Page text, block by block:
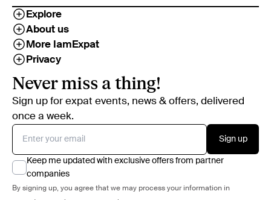
Explore
About us
More IamExpat
Privacy
Never miss a thing!
Sign up for expat events, news & offers, delivered
once a week.
Sign up
Keep me updated with exclusive offers from partner
companies
By signing up, you agree that we may process your information in